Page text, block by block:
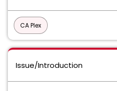
CA Plex
Issue/Introduction